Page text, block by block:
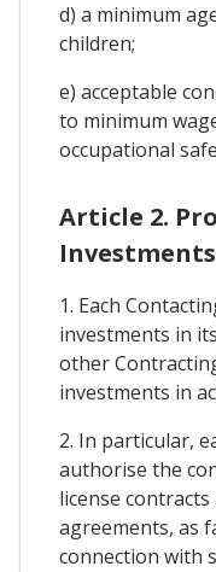
d) a minimum
children;
e) acceptable
to minimum
occupational
Article 2.
Investments
1. Each
investments in
other
investments in
2. In particular,
authorise the
license
agreements, as
connection with